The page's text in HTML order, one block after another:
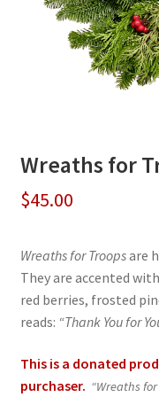
Wreaths for
$45.00
Wreaths for Troopsare
They are accented
red berries, frosted
reads: “Thank You for
This is a donated
purchaser. “Wreaths